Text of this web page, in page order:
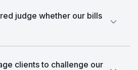
judge whether our bills
clients to challenge our